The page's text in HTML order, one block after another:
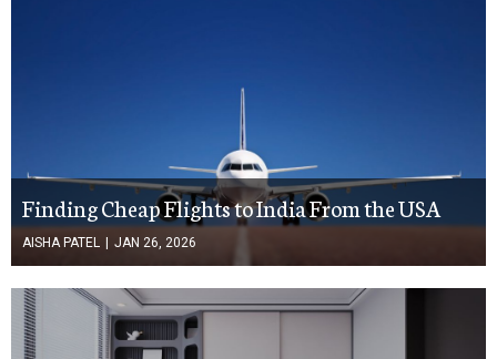
Finding Cheap Flights to India From the USA
AISHA PATEL JAN 26, 2026